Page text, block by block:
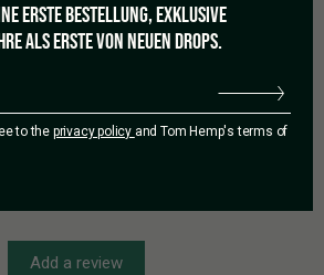
0%
0%
Add a review
ERSTE BESTELLUNG, EXKLUSIVE
ALS ERSTE VON NEUEN DROPS.
to the privacy policy and Tom Hemp's terms of